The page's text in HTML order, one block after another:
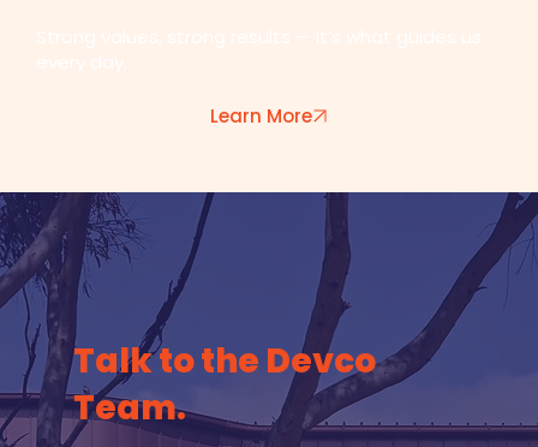
Learn More
Talk to the Devco
Team.